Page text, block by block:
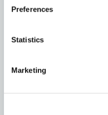
Preferences
Statistics
Marketing
Heritage Week